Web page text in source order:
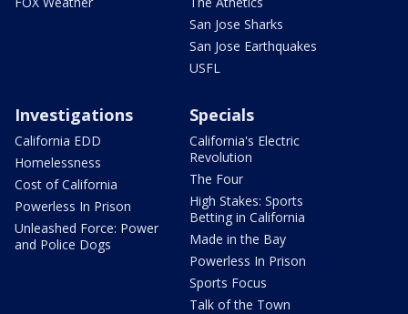
San Jose Sharks
San Jose Earthquakes
USFL
Investigations
California EDD
Homelessness
Cost of California
Powerless In Prison
Unleashed Force: Power
and Police Dogs
Specials
California's Electric
Revolution
The Four
High Stakes: Sports
Betting in California
Made in the Bay
Powerless In Prison
Sports Focus
Talk of the Town